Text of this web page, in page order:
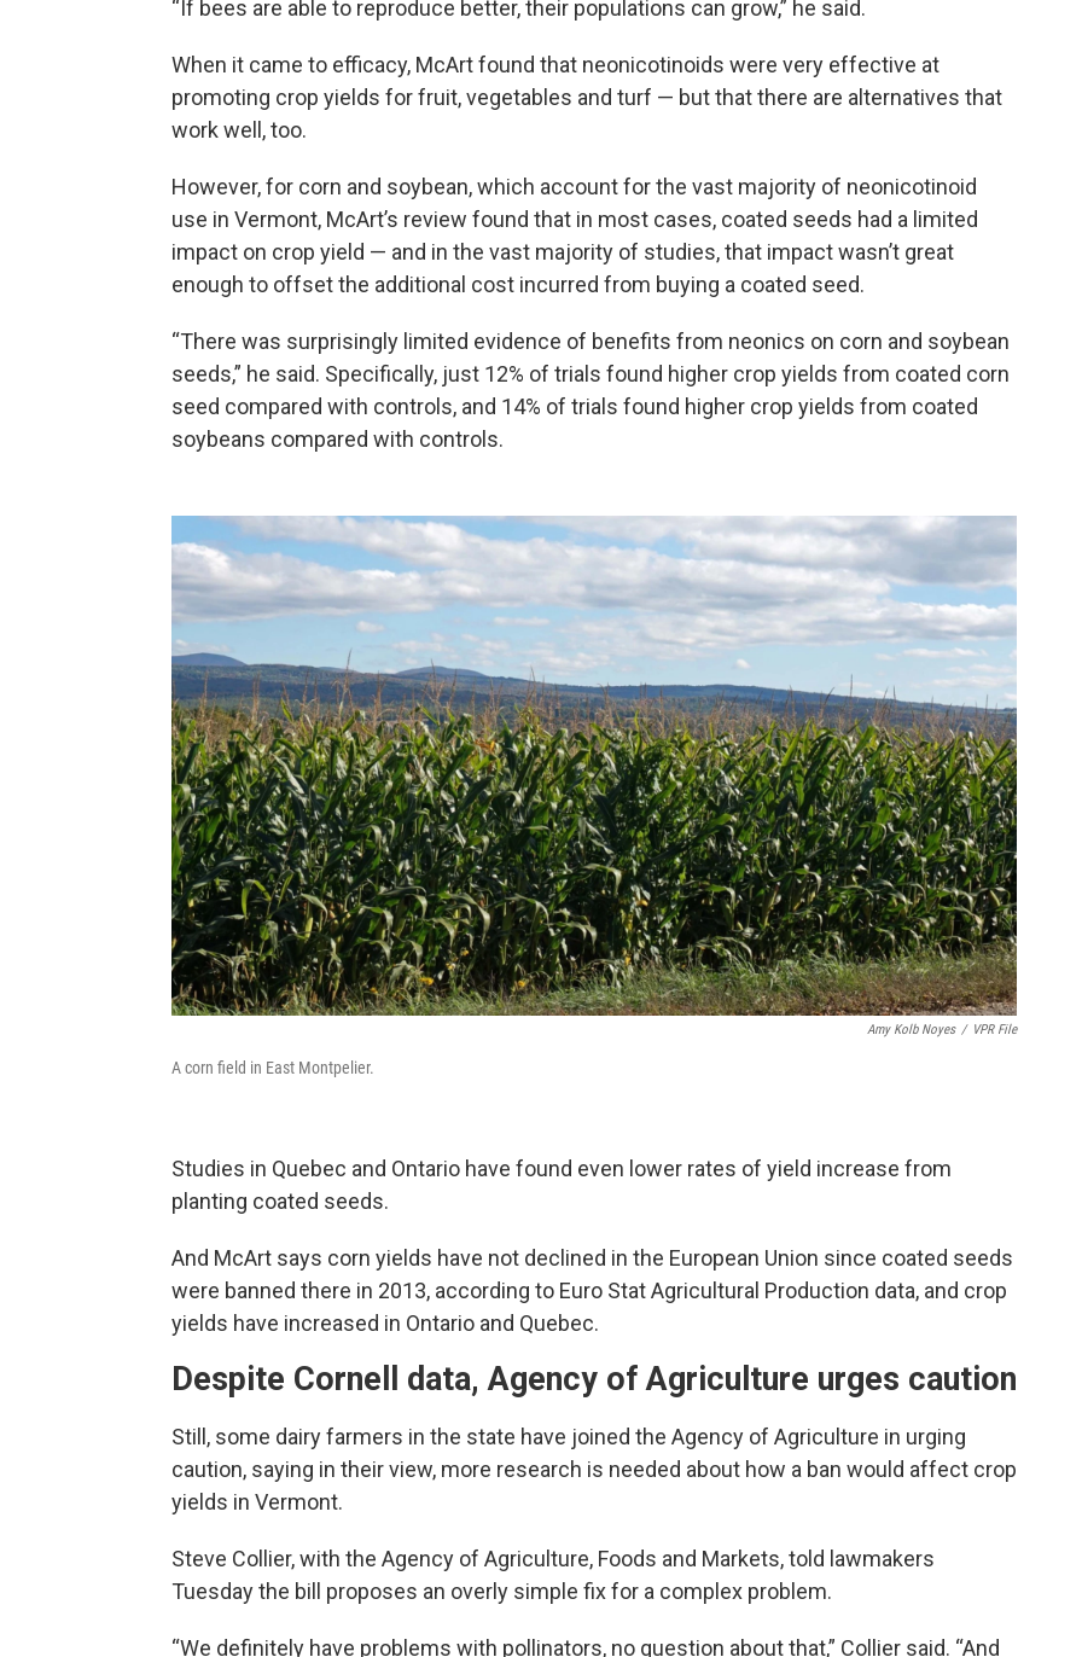
“If bees are able to reproduce better, their populations can grow,” he said.
When it came to efficacy, McArt found that neonicotinoids were very effective at
promoting crop yields for fruit, vegetables and turf — but that there are alternatives that
work well, too.
However, for corn and soybean, which account for the vast majority of neonicotinoid
use in Vermont, McArt’s review found that in most cases, coated seeds had a limited
impact on crop yield — and in the vast majority of studies, that impact wasn’t great
enough to offset the additional cost incurred from buying a coated seed.
“There was surprisingly limited evidence of benefits from neonics on corn and soybean
seeds,” he said. Specifically, just 12% of trials found higher crop yields from coated corn
seed compared with controls, and 14% of trials found higher crop yields from coated
soybeans compared with controls.
Amy Kolb Noyes / VPR File
A corn field in East Montpelier.
Studies in Quebec and Ontario have found even lower rates of yield increase from
planting coated seeds.
And McArt says corn yields have not declined in the European Union since coated seeds
were banned there in 2013, according to Euro Stat Agricultural Production data, and crop
yields have increased in Ontario and Quebec.
Despite Cornell data, Agency of Agriculture urges caution
Still, some dairy farmers in the state have joined the Agency of Agriculture in urging
caution, saying in their view, more research is needed about how a ban would affect crop
yields in Vermont.
Steve Collier, with the Agency of Agriculture, Foods and Markets, told lawmakers
Tuesday the bill proposes an overly simple fix for a complex problem.
“We definitely have problems with pollinators, no question about that,” Collier said. “And